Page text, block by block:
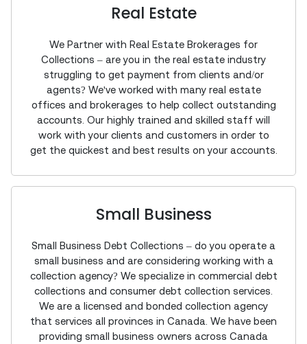
Real Estate
We Partner with Real Estate Brokerages for
Collections – are you in the real estate industry
struggling to get payment from clients and/or
agents? We've worked with many real estate
offices and brokerages to help collect outstanding
accounts. Our highly trained and skilled staff will
work with your clients and customers in order to
get the quickest and best results on your accounts.
Small Business
Small Business Debt Collections – do you operate a
small business and are considering working with a
collection agency? We specialize in commercial debt
collections and consumer debt collection services.
We are a licensed and bonded collection agency
that services all provinces in Canada. We have been
providing small business owners across Canada